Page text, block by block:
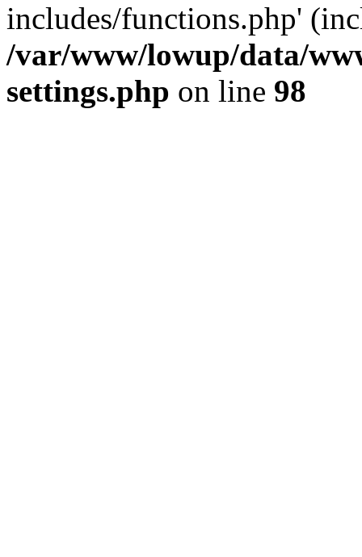
includes/functions.php'
/var/www/lowup/data/
settings.php on line 98